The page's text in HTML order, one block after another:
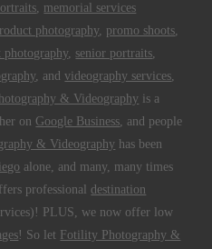
, memorial services
photography, promo shoots,
photography, senior portraits,
, andvideography services,
& Videography is a
on Google Business, and people
& Videography has been
alone, and many, many times
professionaldestination
PLUS, we now offer low
! So let Fotility Photography &